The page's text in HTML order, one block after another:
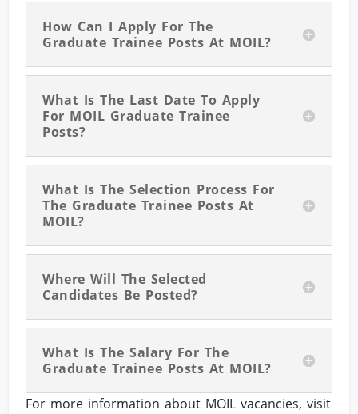
How Can I Apply For The
Graduate Trainee Posts At MOIL?
What Is The Last Date To Apply
For MOIL Graduate Trainee
Posts?
What Is The Selection Process For
The Graduate Trainee Posts At
MOIL?
Where Will The Selected
Candidates Be Posted?
What Is The Salary For The
Graduate Trainee Posts At MOIL?
For more information about MOIL vacancies, visit